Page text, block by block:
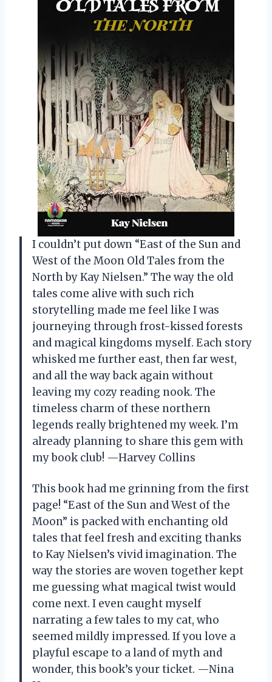
I couldn’t put down “East of the Sun and
West of the Moon Old Tales from the
North by Kay Nielsen.” The way the old
tales come alive with such rich
storytelling made me feel like I was
journeying through frost-kissed forests
and magical kingdoms myself. Each story
whisked me further east, then far west,
and all the way back again without
leaving my cozy reading nook. The
timeless charm of these northern
legends really brightened my week. I’m
already planning to share this gem with
my book club! —Harvey Collins
This book had me grinning from the first
page! “East of the Sun and West of the
Moon” is packed with enchanting old
tales that feel fresh and exciting thanks
to Kay Nielsen’s vivid imagination. The
way the stories are woven together kept
me guessing what magical twist would
come next. I even caught myself
narrating a few tales to my cat, who
seemed mildly impressed. If you love a
playful escape to a land of myth and
wonder, this book’s your ticket. —Nina